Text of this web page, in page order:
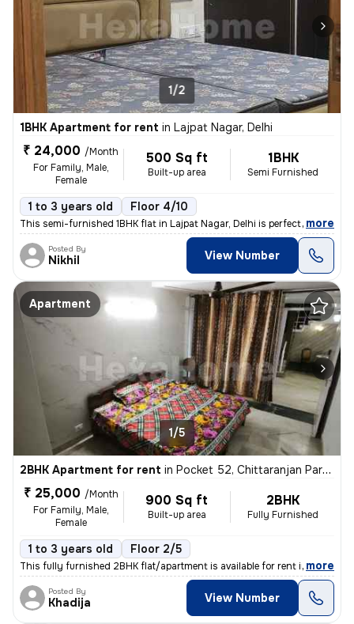
1/2
1BHK Apartment for rent in Lajpat Nagar, Delhi
₹ 24,000 /Month
For Family, Male,
Female
500 Sq ft
Built-up area
1BHK
Semi Furnished
1 to 3 years old Floor 4/10
This semi-furnished 1BHK flat in Lajpat Nagar, Delhi is perfect for fa
, more
Posted By
Nikhil View Number
Apartment
1/5
2BHK Apartment for rent in Pocket 52, Chittaranjan Park, Delhi
₹ 25,000 /Month
For Family, Male,
Female
900 Sq ft
Built-up area
2BHK
Fully Furnished
1 to 3 years old Floor 2/5
This fully furnished 2BHK flat/apartment is available for rent in the
, more
Posted By
Khadija View Number